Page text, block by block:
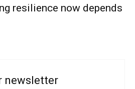
resilience now depends
newsletter